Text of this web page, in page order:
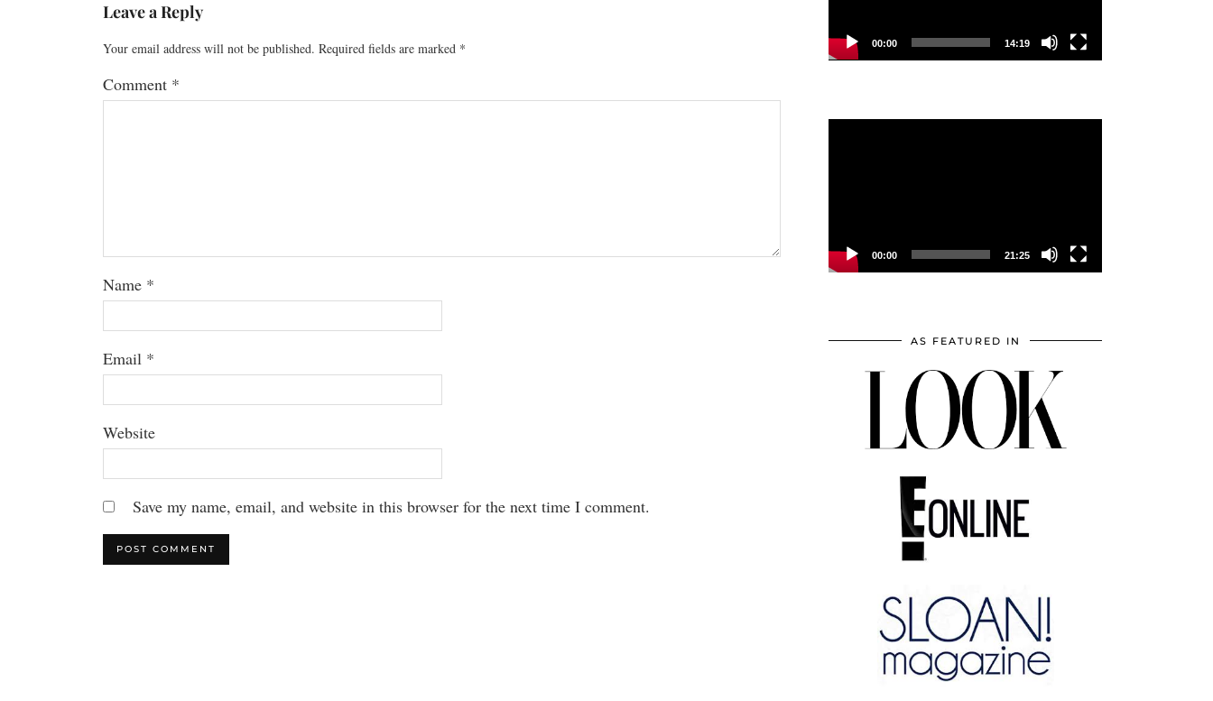
Leave a Reply
Your email address will not be published. Required fields are marked *
Comment *
Name *
Email *
Website
Save my name, email, and website in this browser for the next time I comment.
00:00 14:19
00:00 21:25
AS FEATURED IN